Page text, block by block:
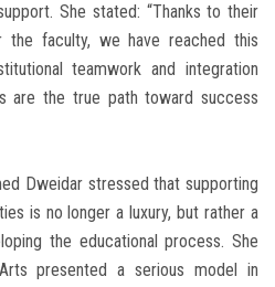
She stated: “Thanks to their
the faculty, we have reached this
teamwork and integration
are the true path toward success
Dweidar stressed that supporting
is no longer a luxury, but rather a
the educational process. She
presented a serious model in